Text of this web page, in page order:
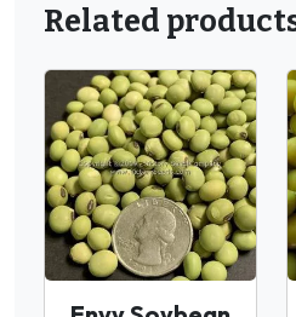
Related